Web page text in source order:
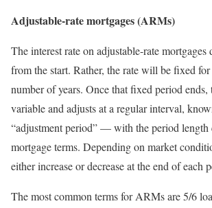
Adjustable-rate mortgages (ARMs)
The interest rate on adjustable-rate mortgages
from the start. Rather, the rate will be fixed for
number of years. Once that fixed period ends,
variable and adjusts at a regular interval,
“adjustment period” — with the period length
mortgage terms. Depending on market
either increase or decrease at the end of each
The most common terms for ARMs are 5/6